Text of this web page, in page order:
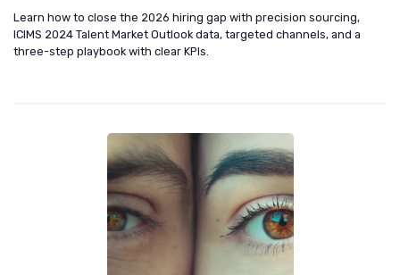
Learn how to close the 2026 hiring gap with precision sourcing,
ICIMS 2024 Talent Market Outlook data, targeted channels, and a
three-step playbook with clear KPIs.